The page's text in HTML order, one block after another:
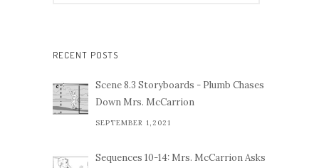
RECENT POSTS
Scene 8.3 Storyboards - Plumb Chases
Down Mrs. McCarrion
SEPTEMBER 1,2021
Sequences 10-14: Mrs. McCarrion Asks